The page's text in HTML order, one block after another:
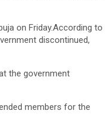
on Friday.According to
discontinued,
the government
members for the